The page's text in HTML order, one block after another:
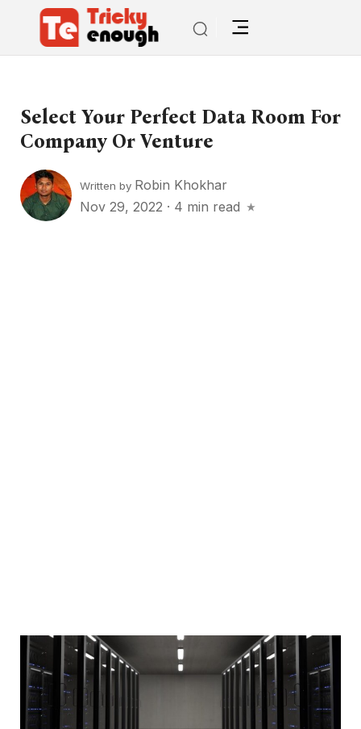
Select Your Perfect Data Room For
Company Or Venture
Written by Robin Khokhar
Nov 29, 2022 · 4 min read